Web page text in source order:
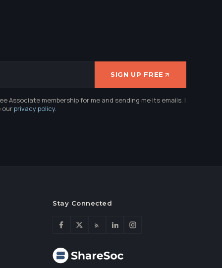
SIGN UP FREE
Associate membership for me and sending me its emails. I
ourprivacy policy.
Stay Connected